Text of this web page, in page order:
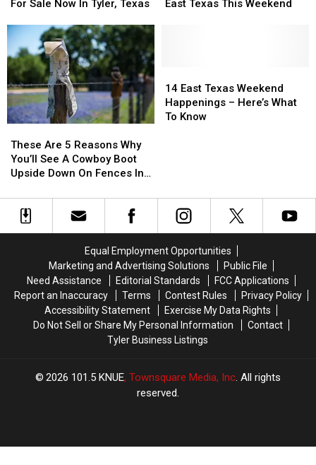
Acre
For
Sale
Now
In
Tyler,
Texas
For Sale Now In Tyler, Texas
Acre
For
Sale
Now
In
Tyler,
Texas
To
Weekend
East Texas This Weekend
To
Weekend
Are
5
Reasons
You’ll
See
Down
On
These Are 5 Reasons Why
You’ll See A Cowboy Boot
Upside Down On Fences In
Are
5
Reasons
You’ll
See
Down
On
East
Texas
Weekend
Know
14 East Texas Weekend
Happenings – Here’s What
To Know
East
Texas
Weekend
Know
Equal Employment Opportunities
Marketing and Advertising Solutions
Public File
Need Assistance
Editorial Standards
FCC Applications
Report an Inaccuracy
Terms Contest Rules
Privacy Policy
Accessibility Statement
Exercise My Data Rights
Do Not Sell or Share My Personal Information
Contact
Tyler Business Listings
2026 101.5 KNUE, Townsquare Media, Inc. All rights
reserved.